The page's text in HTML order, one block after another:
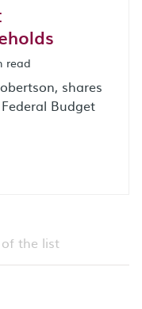
read
shares
Budget
the list